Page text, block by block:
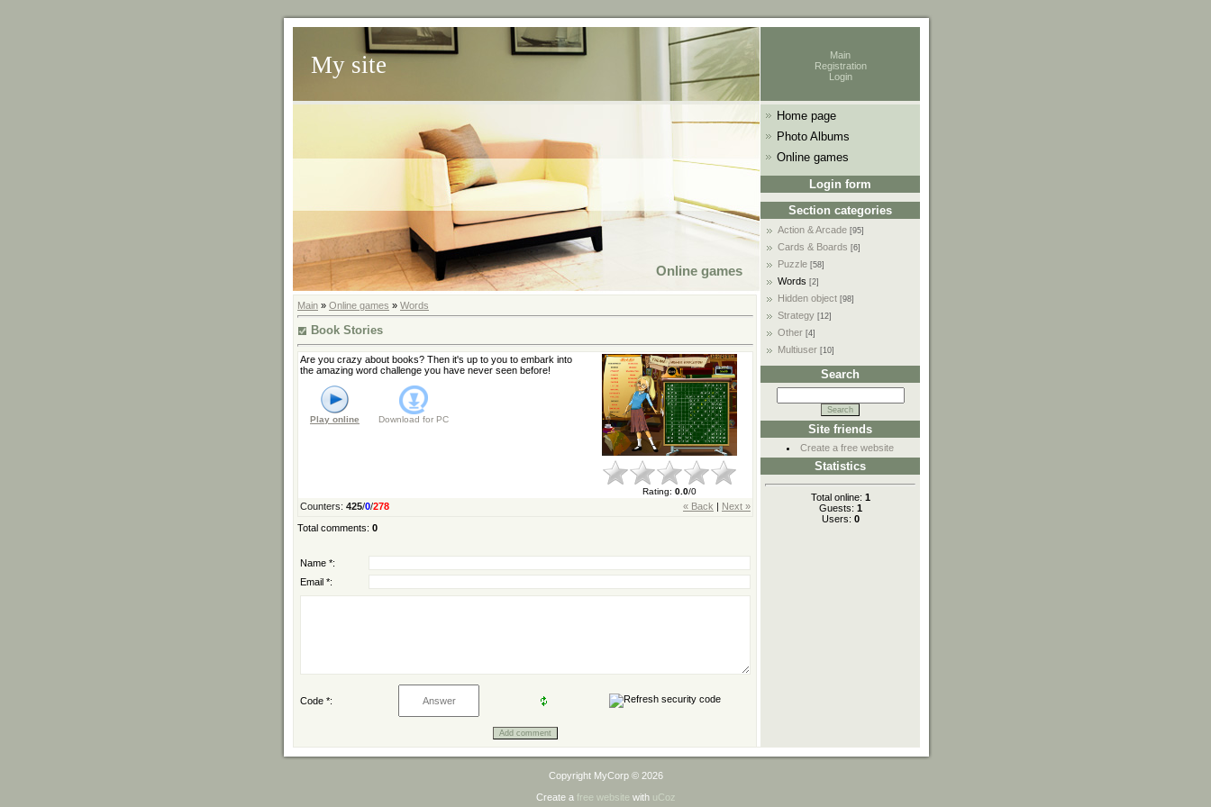
My site
Main
Registration
Login
Online games
Main » Online games » Words
Book Stories
Are you crazy about books? Then it's up to you to embark into
the amazing word challenge you have never seen before!
Play online Download for PC
Rating: 0.0/0
« Back Next »
Counters: 425/0/278
Total comments: 0
Name *:
Email *:
Code *:
Home page
Photo Albums
Online games
Login form
Section categories
Action & Arcade [95]
Cards & Boards [6]
Puzzle [58]
Words [2]
Hidden object [98]
Strategy [12]
Other [4]
Multiuser [10]
Search
Site friends
Create a free website
Statistics
Total online: 1
Guests: 1
Users: 0
Copyright MyCorp © 2026
Create a free website with uCoz